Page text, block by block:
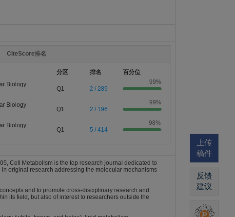
CiteScore排名
分区 排名
百分位
Biology
Q1 2 / 289
99%
Biology
Q1 2 / 196
99%
Biology
Q1 5 / 414
98%
Cell Metabolism is the top research journal dedicated to
original research addressing the molecular mechanisms
and to promote cross-disciplinary research and
its field, but also of interest to researchers outside the
上传
稿件
反馈
建议